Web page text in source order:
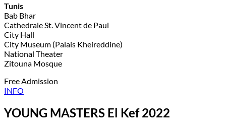
Tunis
Bab Bhar
Cathedrale St. Vincent de Paul
City Hall
City Museum (Palais Kheireddine)
National Theater
Zitouna Mosque
Free Admission
INFO
YOUNG MASTERS El Kef 2022